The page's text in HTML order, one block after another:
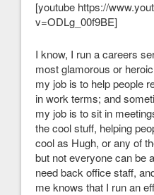
[youtube https://
v=ODLg_00f9BE]
I know, I run a careers
most glamorous or
my job is to help people
in work terms; and
my job is to sit in
the cool stuff, helping
cool as Hugh, or any of
but not everyone can be
need back office staff,
me knows that I run an